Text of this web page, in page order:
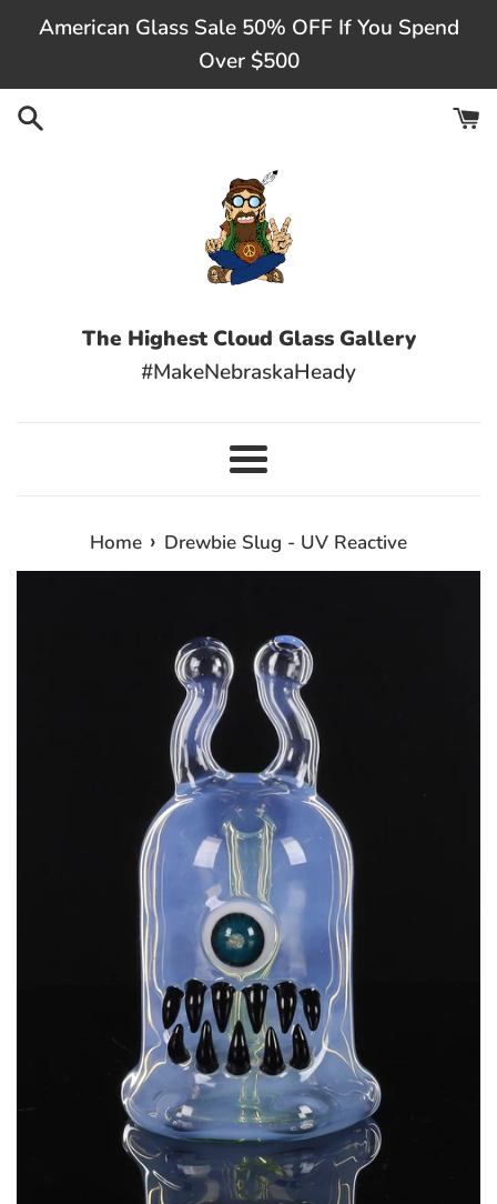
content
American Glass Sale 50% OFF If You Spend
Over $500
The Highest Cloud Glass Gallery
#MakeNebraskaHeady
Menu
Home › Drewbie Slug - UV Reactive